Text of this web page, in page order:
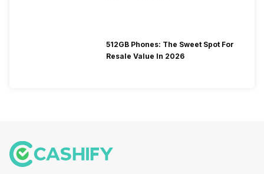
512GB Phones: The Sweet Spot For
Resale Value In 2026